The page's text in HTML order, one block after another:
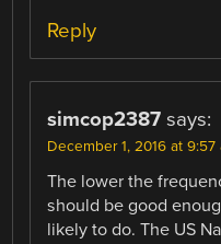
Reply
simcop2387 says:
December 1, 2016 at 9:57
The lower the
should be good
likely to do. The US